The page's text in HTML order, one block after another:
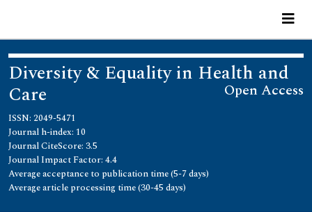
Diversity & Equality in Health and
Care Open Access
ISSN: 2049-5471
Journal h-index: 10
Journal CiteScore: 3.5
Journal Impact Factor: 4.4
Average acceptance to publication time (5-7 days)
Average article processing time (30-45 days)